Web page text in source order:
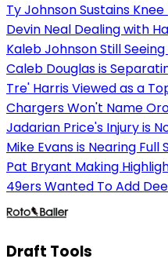
Ty Johnson Sustains Knee
Devin Neal Dealing with
Kaleb Johnson Still
Caleb Douglas is
Tre' Harris Viewed as a
Chargers Won't Name
Jadarian Price's Injury is
Mike Evans is Nearing Full
Pat Bryant Making
49ers Wanted To Add
Draft Tools